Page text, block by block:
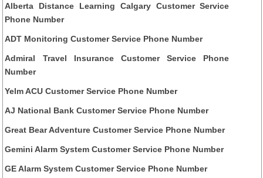
Alberta Distance Learning Calgary Customer Service
Phone Number
ADT Monitoring Customer Service Phone Number
Admiral Travel Insurance Customer Service Phone
Number
Yelm ACU Customer Service Phone Number
AJ National Bank Customer Service Phone Number
Great Bear Adventure Customer Service Phone Number
Gemini Alarm System Customer Service Phone Number
GE Alarm System Customer Service Phone Number